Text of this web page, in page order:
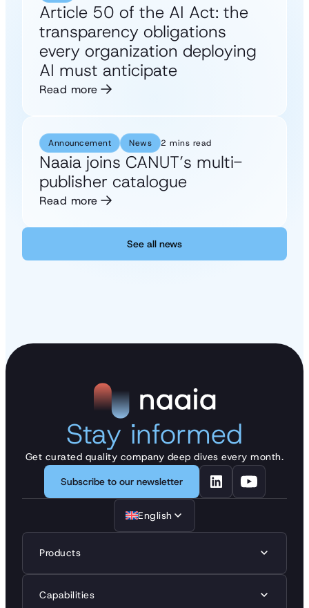
Article 50 of the AI Act: the
transparency obligations
every organization deploying
AI must anticipate
Read more
Announcement News 2 mins read
Naaia joins CANUT’s multi-
publisher catalogue
Read more
See all news
See all news
Stay informed
Get curated quality company deep dives every month.
Subscribe to our newsletter
English
Products
Capabilities